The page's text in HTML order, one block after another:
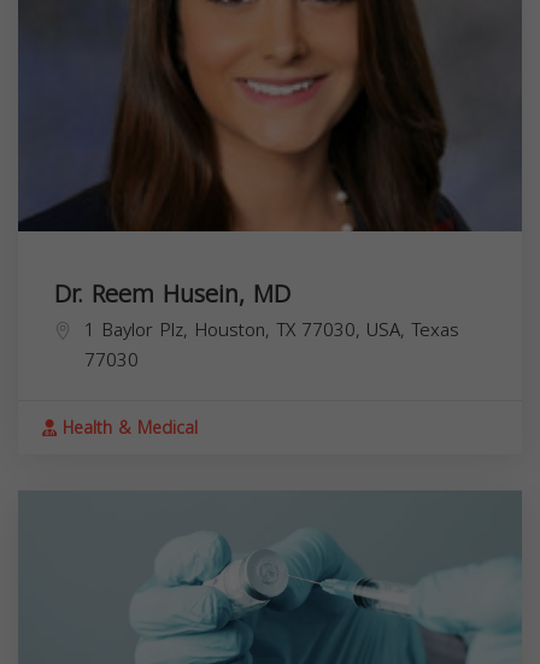
Dr. Reem Husein, MD
1 Baylor Plz, Houston, TX 77030, USA, Texas
77030
Health & Medical